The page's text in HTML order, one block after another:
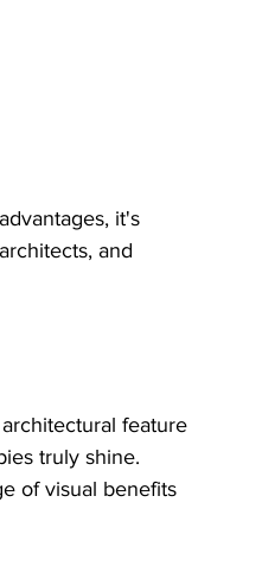
it's
and
feature
truly shine.
of visual benefits